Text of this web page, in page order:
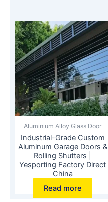
Aluminium Alloy Glass Door
Industrial-Grade Custom
Aluminum Garage Doors &
Rolling Shutters |
Yesporting Factory Direct
China
Read more